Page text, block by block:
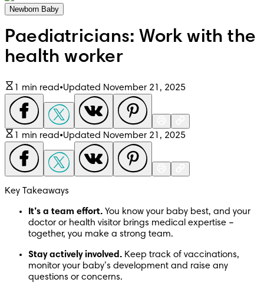
Newborn Baby
Paediatricians: Work with the
health worker
1 min read•Updated November 21, 2025
1 min read•Updated November 21, 2025
Key Takeaways
It’s a team effort. You know your baby best, and your
doctor or health visitor brings medical expertise –
together, you make a strong team.
Stay actively involved. Keep track of vaccinations,
monitor your baby’s development and raise any
questions or concerns.